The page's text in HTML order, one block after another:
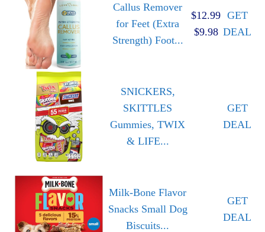
Callus Remover
for Feet (Extra
Strength) Foot...
$12.99
$9.98
GET
DEAL
SNICKERS,
SKITTLES
Gummies, TWIX
& LIFE...
GET
DEAL
Milk-Bone Flavor
Snacks Small Dog
Biscuits...
GET
DEAL